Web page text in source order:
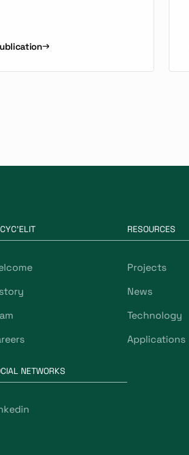
NETWORKS
RESOURCES
Projects
News
Technology
Applications